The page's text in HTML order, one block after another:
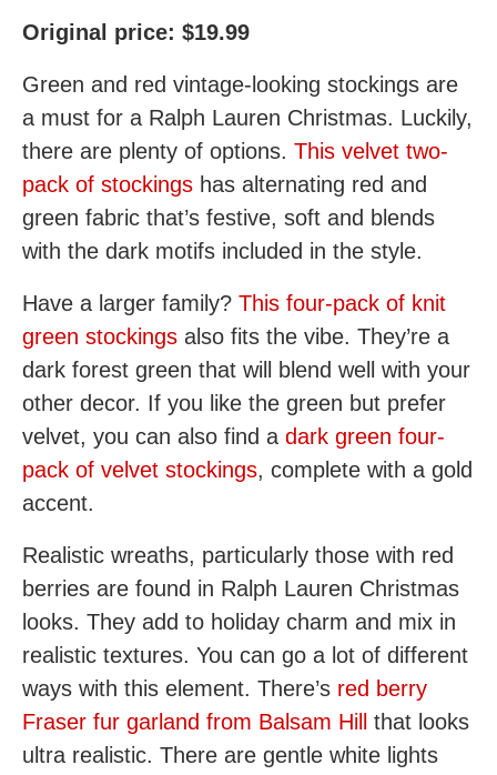
Original price: $19.99
Green and red vintage-looking stockings are
a must for a Ralph Lauren Christmas. Luckily,
there are plenty of options. This velvet two-
pack of stockings has alternating red and
green fabric that’s festive, soft and blends
with the dark motifs included in the style.
Have a larger family? This four-pack of knit
green stockings also fits the vibe. They’re a
dark forest green that will blend well with your
other decor. If you like the green but prefer
velvet, you can also find a dark green four-
pack of velvet stockings, complete with a gold
accent.
Realistic wreaths, particularly those with red
berries are found in Ralph Lauren Christmas
looks. They add to holiday charm and mix in
realistic textures. You can go a lot of different
ways with this element. There’s red berry
Fraser fur garland from Balsam Hill
that looks
ultra realistic. There are gentle white lights